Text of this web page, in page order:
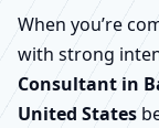
When you’re
with strong
Consultant in
United States